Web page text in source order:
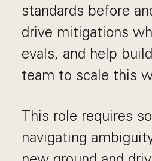
standards before
drive mitigations
evals, and help
team to scale this
This role requires
navigating